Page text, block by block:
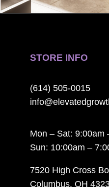
STORE INFO
(614) 505-0015
Mon – Sat: 9:00am
Sun: 10:00am –
7520 High Cross
Columbus, OH